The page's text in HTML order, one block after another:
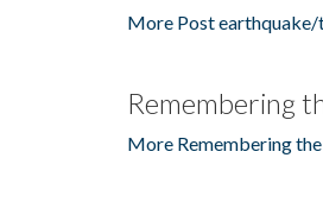
More Post earthquake/
Remembering
More Remembering